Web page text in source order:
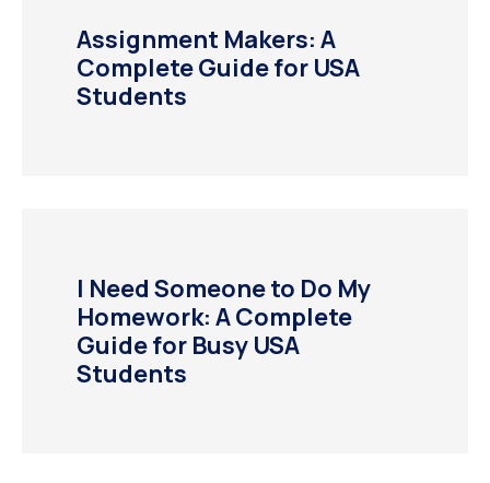
Assignment Makers: A
Complete Guide for USA
Students
I Need Someone to Do My
Homework: A Complete
Guide for Busy USA
Students